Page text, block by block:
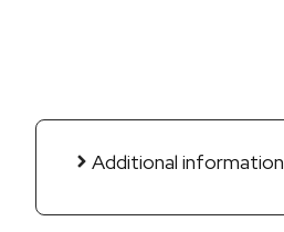
Additional information